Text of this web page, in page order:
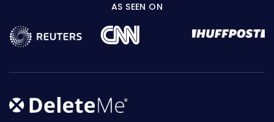
AS SEEN ON